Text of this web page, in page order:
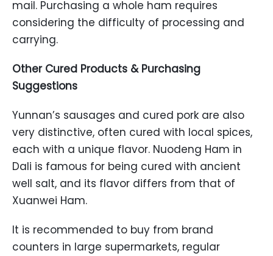
mail. Purchasing a whole ham requires
considering the difficulty of processing and
carrying.
Other Cured Products & Purchasing
Suggestions
Yunnan’s sausages and cured pork are also
very distinctive, often cured with local spices,
each with a unique flavor. Nuodeng Ham in
Dali is famous for being cured with ancient
well salt, and its flavor differs from that of
Xuanwei Ham.
It is recommended to buy from brand
counters in large supermarkets, regular